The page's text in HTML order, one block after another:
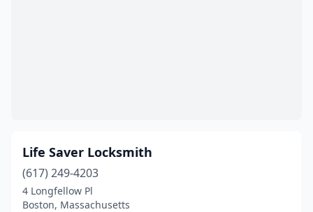
Life Saver Locksmith
(617) 249-4203
4 Longfellow Pl
Boston, Massachusetts